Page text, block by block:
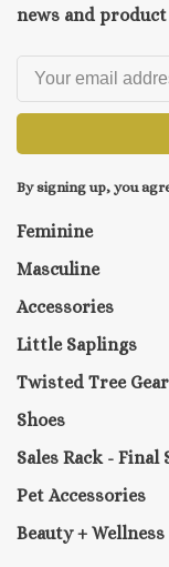
news and
By signing up, you
Feminine
Masculine
Accessories
Little Saplings
Twisted Tree Gear
Shoes
Sales Rack - Final
Pet Accessories
Beauty + Wellness